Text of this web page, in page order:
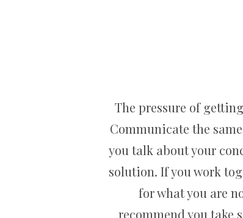
The pressure of
Communicate the
you talk about your
solution. If you work
for what you are
recommend you take